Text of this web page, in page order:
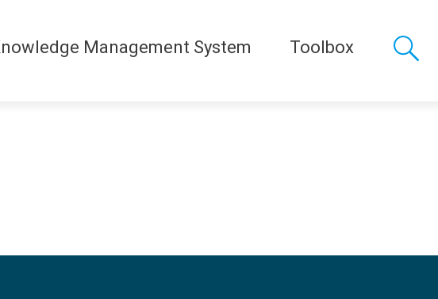
Management System Toolbox